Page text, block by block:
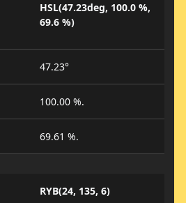
HSL(47.23deg, 100.0 %,
69.6 %)
47.23°
100.00 %.
69.61 %.
RYB(24, 135, 6)